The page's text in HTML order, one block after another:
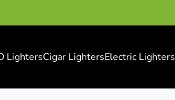
LightersCigar LightersElectric Lighters